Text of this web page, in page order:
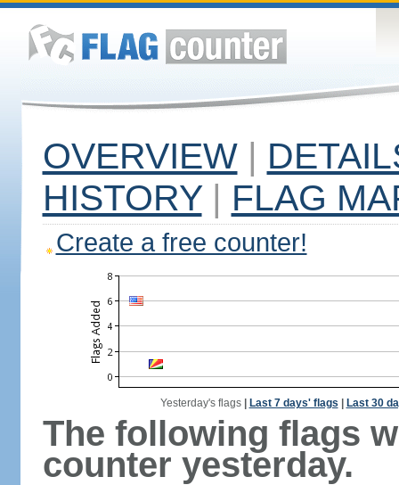
OVERVIEW |
HISTORY | FLAG
Create a free counter!
Yesterday's flags| Last 7 days' flags Last 30
The following flags
counter yesterday.